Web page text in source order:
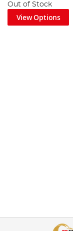
Out of Stock
View Options